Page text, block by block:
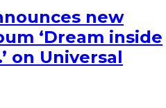
new
‘Dream inside
on Universal